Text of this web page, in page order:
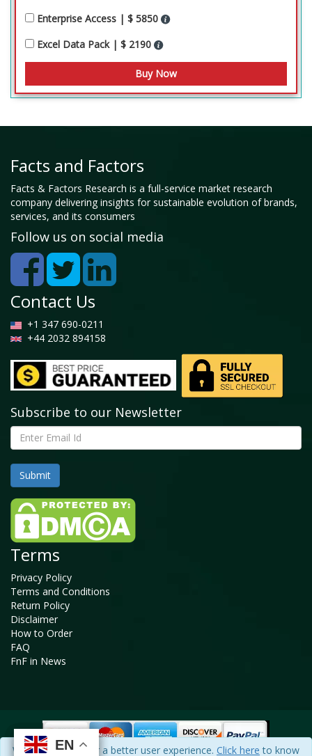
EN
EN
We use cookies for a better user experience. Click here to know
Enterprise Access | $ 5850
Excel Data Pack | $ 2190
Facts and Factors
Facts & Factors Research is a full-service market research
company delivering insights for sustainable evolution of brands,
services, and its consumers
Follow us on social media
Contact Us
+1 347 690-0211
+44 2032 894158
Subscribe to our Newsletter
Terms
Privacy Policy
Terms and Conditions
Return Policy
Disclaimer
How to Order
FAQ
FnF in News
EN
EN